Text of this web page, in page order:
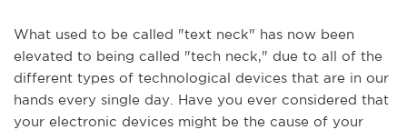
What used to be called "text neck" has now been
elevated to being called "tech neck," due to all of the
different types of technological devices that are in our
hands every single day. Have you ever considered that
your electronic devices might be the cause of your